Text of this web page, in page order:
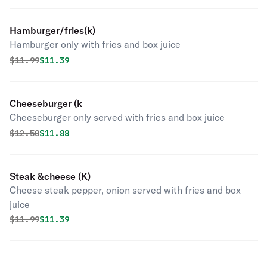
Hamburger/fries(k)
Hamburger only with fries and box juice
Original price was
$11.99Discounted price is
$11.39
Cheeseburger (k
Cheeseburger only served with fries and box juice
Original price was
$12.50Discounted price is
$11.88
Steak &cheese (K)
Cheese steak pepper, onion served with fries and box
juice
Original price was
$11.99Discounted price is
$11.39